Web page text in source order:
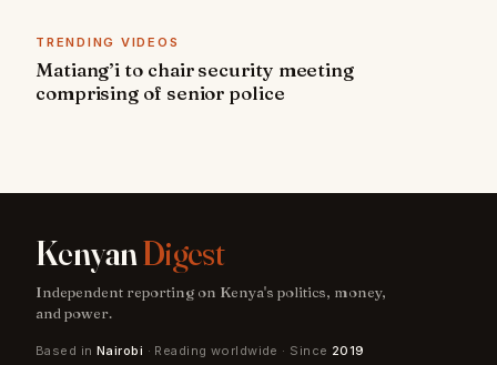
TRENDING VIDEOS
Matiang’i to chair security meeting
comprising of senior police
KenyanDigest
Independent reporting on Kenya's politics, money,
and power.
Based in Nairobi · Reading worldwide · Since 2019